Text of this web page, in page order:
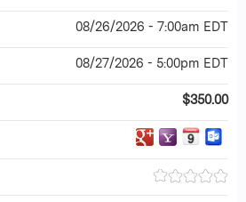
08/26/2026 - 7:00am EDT
08/27/2026 - 5:00pm EDT
$350.00